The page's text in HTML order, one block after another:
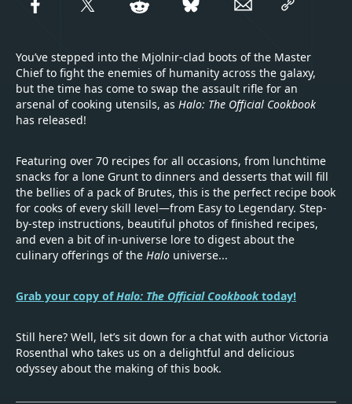
You’ve stepped into the Mjolnir-clad boots of the Master
Chief to fight the enemies of humanity across the galaxy,
but the time has come to swap the assault rifle for an
arsenal of cooking utensils, as Halo: The Official Cookbook
has released!
Featuring over 70 recipes for all occasions, from lunchtime
snacks for a lone Grunt to dinners and desserts that will fill
the bellies of a pack of Brutes, this is the perfect recipe book
for cooks of every skill level—from Easy to Legendary. Step-
by-step instructions, beautiful photos of finished recipes,
and even a bit of in-universe lore to digest about the
culinary offerings of the Halo universe...
Grab your copy ofHalo: The Official Cookbooktoday!
Still here? Well, let’s sit down for a chat with author Victoria
Rosenthal who takes us on a delightful and delicious
odyssey about the making of this book.